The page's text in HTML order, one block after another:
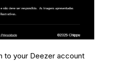
to your Deezer account